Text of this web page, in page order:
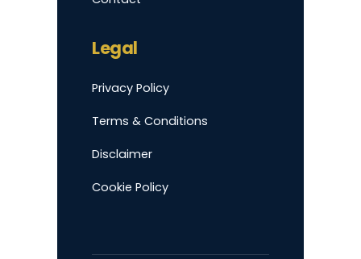
Legal
Privacy Policy
Terms & Conditions
Disclaimer
Cookie Policy